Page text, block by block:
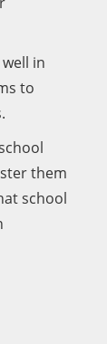
in
to
them
school